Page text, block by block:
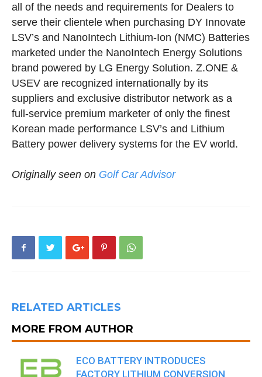
all of the needs and requirements for Dealers to
serve their clientele when purchasing DY Innovate
LSV’s and NanoIntech Lithium-Ion (NMC) Batteries
marketed under the NanoIntech Energy Solutions
brand powered by LG Energy Solution. Z.ONE &
USEV are recognized internationally by its
suppliers and exclusive distributor network as a
full-service premium marketer of only the finest
Korean made performance LSV’s and Lithium
Battery power delivery systems for the EV world.
Originally seen on Golf Car Advisor
RELATED ARTICLES
MORE FROM AUTHOR
ECO BATTERY INTRODUCES
FACTORY LITHIUM CONVERSION